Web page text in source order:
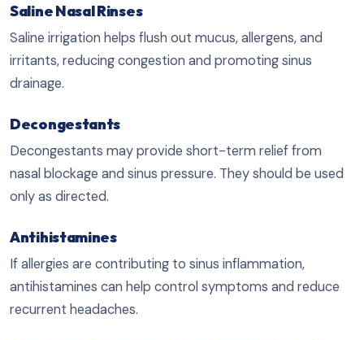
Saline Nasal Rinses
Saline irrigation helps flush out mucus, allergens, and
irritants, reducing congestion and promoting sinus
drainage.
Decongestants
Decongestants may provide short-term relief from
nasal blockage and sinus pressure. They should be used
only as directed.
Antihistamines
If allergies are contributing to sinus inflammation,
antihistamines can help control symptoms and reduce
recurrent headaches.